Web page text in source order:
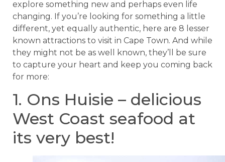
explore something new and perhaps even life
changing. If you’re looking for something a little
different, yet equally authentic, here are 8 lesser
known attractions to visit in Cape Town. And while
they might not be as well known, they’ll be sure
to capture your heart and keep you coming back
for more:
1. Ons Huisie – delicious
West Coast seafood at
its very best!